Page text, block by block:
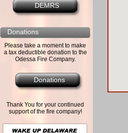
DEMRS
Donations
Please take a moment to make
a tax deductible donation to the
Odessa Fire Company.
Donations
Thank You for your continued
support of the fire company!